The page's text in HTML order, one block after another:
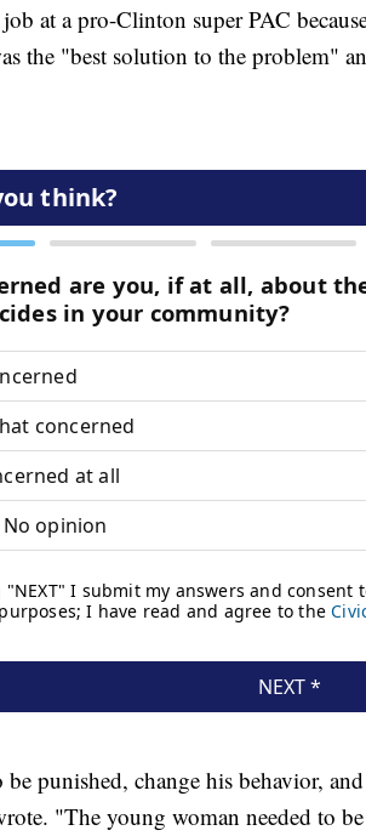
at a pro-Clinton super PAC
the "best solution to the problem"
be punished, change his behavior,
"The young woman needed to